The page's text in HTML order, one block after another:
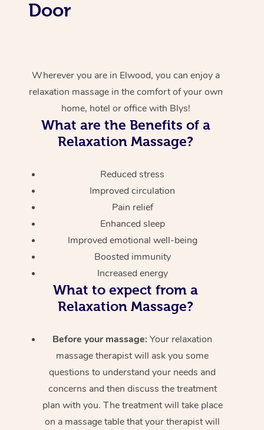
Door
Wherever you are in Elwood, you can enjoy a
relaxation massage in the comfort of your own
home, hotel or office with Blys!
What are the Benefits of a
Relaxation Massage?
Reduced stress
Improved circulation
Pain relief
Enhanced sleep
Improved emotional well-being
Boosted immunity
Increased energy
What to expect from a
Relaxation Massage?
Before your massage: Your relaxation
massage therapist will ask you some
questions to understand your needs and
concerns and then discuss the treatment
plan with you. The treatment will take place
on a massage table that your therapist will